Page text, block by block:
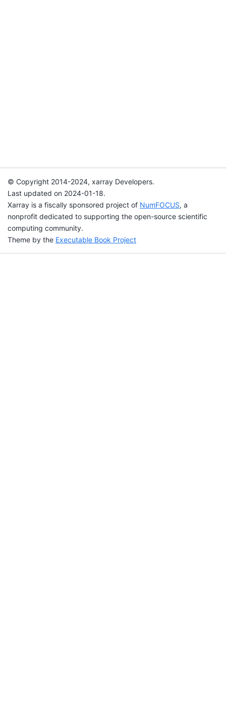
© Copyright 2014-2024, xarray Developers.
Last updated on 2024-01-18.
Xarray is a fiscally sponsored project of NumFOCUS, a
nonprofit dedicated to supporting the open-source scientific
computing community.
Theme by the Executable Book Project